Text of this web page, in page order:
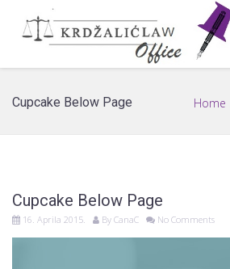
Cupcake Below Page Home
Cupcake Below Page
16. Aprila 2015. By CanaC No Comments